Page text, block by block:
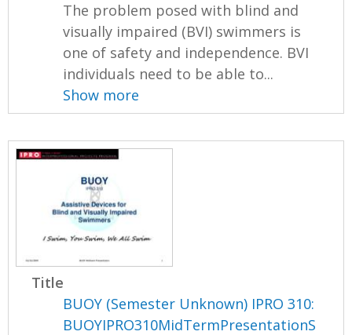
The problem posed with blind and
visually impaired (BVI) swimmers is
one of safety and independence. BVI
individuals need to be able to...
Show more
Title
BUOY (Semester Unknown) IPRO 310:
BUOYIPRO310MidTermPresentationS